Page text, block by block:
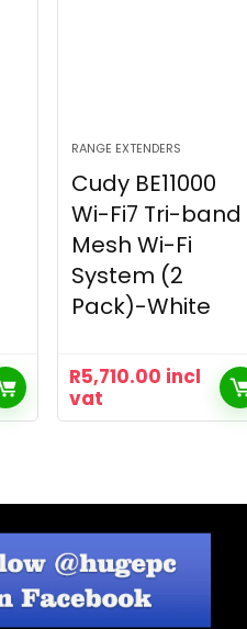
RANGE EXTENDERS
Cudy BE11000
Wi-Fi7 Tri-band
Mesh Wi-Fi
System (2
Pack)-White
R5,710.00 incl
vat